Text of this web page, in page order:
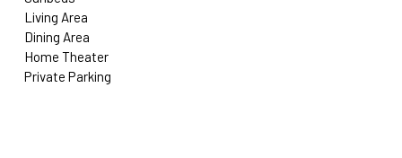
Living Area
Dining Area
Home Theater
Private Parking